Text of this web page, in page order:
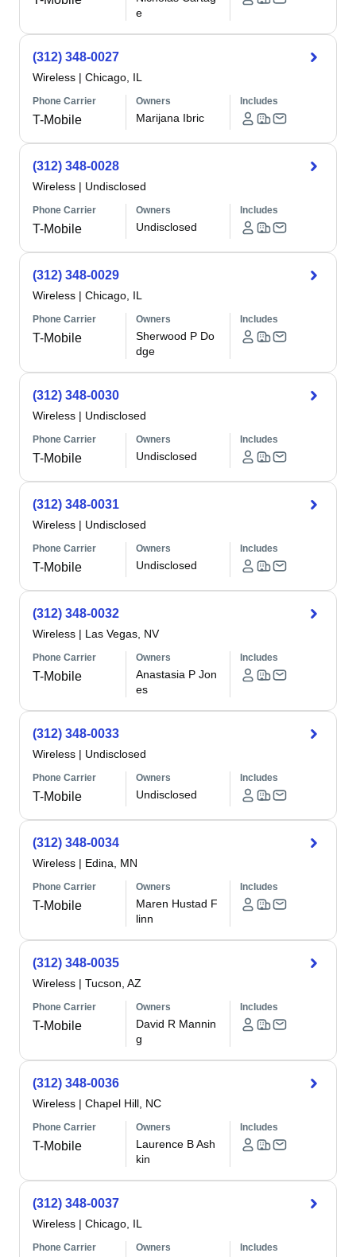
e
(312) 348-0027
Wireless | Chicago, IL
Phone Carrier
T-Mobile
Owners
Marijana Ibric
Includes
(312) 348-0028
Wireless | Undisclosed
Phone Carrier
T-Mobile
Owners
Undisclosed
Includes
(312) 348-0029
Wireless | Chicago, IL
Phone Carrier
T-Mobile
Owners
Sherwood P Do
dge
Includes
(312) 348-0030
Wireless | Undisclosed
Phone Carrier
T-Mobile
Owners
Undisclosed
Includes
(312) 348-0031
Wireless | Undisclosed
Phone Carrier
T-Mobile
Owners
Undisclosed
Includes
(312) 348-0032
Wireless | Las Vegas, NV
Phone Carrier
T-Mobile
Owners
Anastasia P Jon
es
Includes
(312) 348-0033
Wireless | Undisclosed
Phone Carrier
T-Mobile
Owners
Undisclosed
Includes
(312) 348-0034
Wireless | Edina, MN
Phone Carrier
T-Mobile
Owners
Maren Hustad F
linn
Includes
(312) 348-0035
Wireless | Tucson, AZ
Phone Carrier
T-Mobile
Owners
David R Mannin
g
Includes
(312) 348-0036
Wireless | Chapel Hill, NC
Phone Carrier
T-Mobile
Owners
Laurence B Ash
kin
Includes
(312) 348-0037
Wireless | Chicago, IL
Phone Carrier Owners Includes